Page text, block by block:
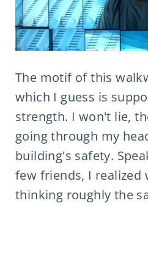
The motif of this
which I guess is
strength. I won't lie,
going through my
building's safety.
few friends, I realized
thinking roughly the